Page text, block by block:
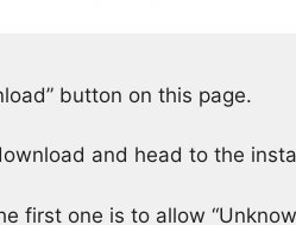
button on this page.
and head to the
first one is to allow